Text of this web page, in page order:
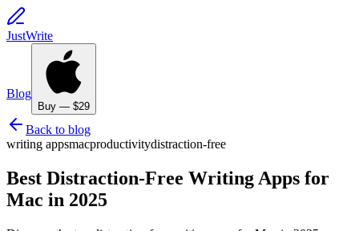
JustWrite
Blog
Buy — $29
Back to blog
writing appsmacproductivitydistraction-free
Best Distraction-Free Writing Apps for
Mac in 2025